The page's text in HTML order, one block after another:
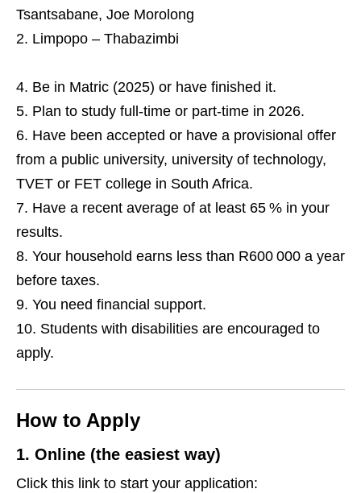
Tsantsabane, Joe Morolong
Limpopo – Thabazimbi
Be in Matric (2025) or have finished it.
Plan to study full‑time or part‑time in 2026.
Have been accepted or have a provisional offer
from a public university, university of technology,
TVET or FET college in South Africa.
Have a recent average of at least 65 % in your
results.
Your household earns less than R600 000 a year
before taxes.
You need financial support.
Students with disabilities are encouraged to
apply.
How to Apply
1. Online (the easiest way)
Click this link to start your application: